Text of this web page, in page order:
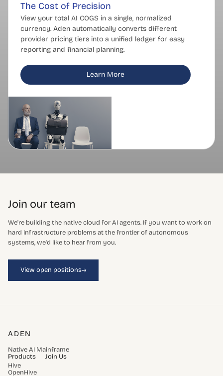
The Cost of Precision
View your total AI COGS in a single, normalized
currency. Aden automatically converts different
provider pricing tiers into a unified ledger for easy
reporting and financial planning.
Learn More
Join our team
We're building the native cloud for AI agents. If you want to work on
hard infrastructure problems at the frontier of autonomous
systems, we'd like to hear from you.
View open positions→
ADEN
Native AI Mainframe
Products
Hive
OpenHive
Join Us